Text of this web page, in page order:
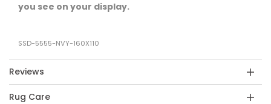
you see on your display.
SSD-5555-NVY-160X110
Reviews
Rug Care